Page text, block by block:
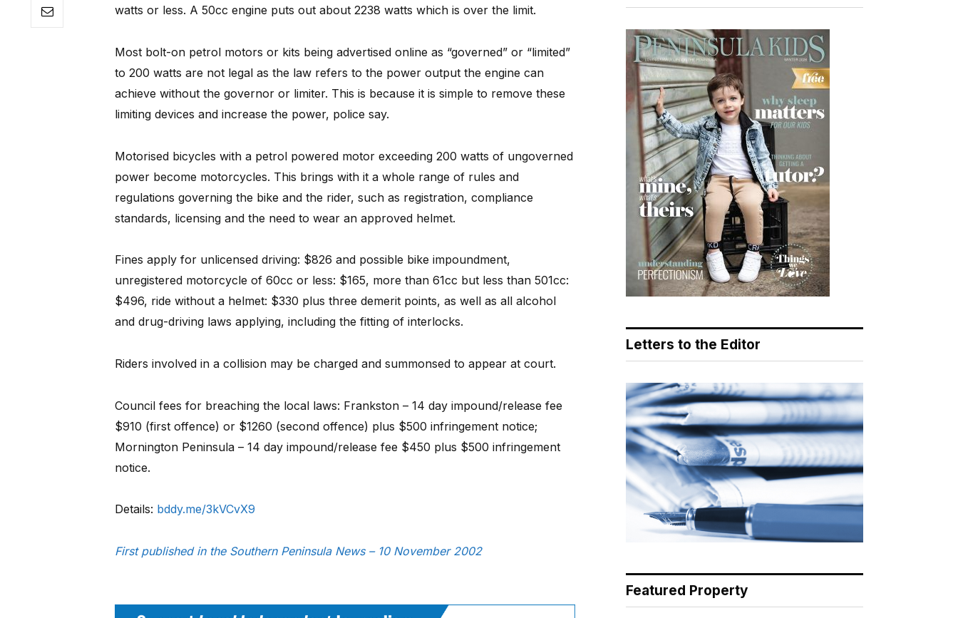
watts or less. A 50cc engine puts out about 2238 watts which is over the limit.
Most bolt-on petrol motors or kits being advertised online as “governed” or “limited”
to 200 watts are not legal as the law refers to the power output the engine can
achieve without the governor or limiter. This is because it is simple to remove these
limiting devices and increase the power, police say.
Motorised bicycles with a petrol powered motor exceeding 200 watts of ungoverned
power become motorcycles. This brings with it a whole range of rules and
regulations governing the bike and the rider, such as registration, compliance
standards, licensing and the need to wear an approved helmet.
Fines apply for unlicensed driving: $826 and possible bike impoundment,
unregistered motorcycle of 60cc or less: $165, more than 61cc but less than 501cc:
$496, ride without a helmet: $330 plus three demerit points, as well as all alcohol
and drug-driving laws applying, including the fitting of interlocks.
Riders involved in a collision may be charged and summonsed to appear at court.
Council fees for breaching the local laws: Frankston – 14 day impound/release fee
$910 (first offence) or $1260 (second offence) plus $500 infringement notice;
Mornington Peninsula – 14 day impound/release fee $450 plus $500 infringement
notice.
Details: bddy.me/3kVCvX9
First published in the Southern Peninsula News – 10 November 2002
Letters to the Editor
Featured Property